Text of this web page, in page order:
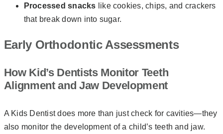
Processed snacks like cookies, chips, and crackers
that break down into sugar.
Early Orthodontic Assessments
How Kid’s Dentists Monitor Teeth
Alignment and Jaw Development
A Kids Dentist does more than just check for cavities—they
also monitor the development of a child’s teeth and jaw.